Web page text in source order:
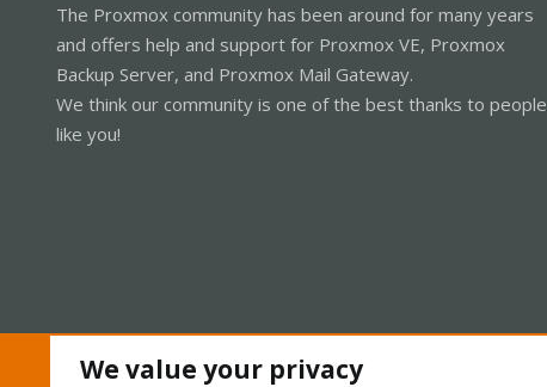
The Proxmox community has been around for many years
and offers help and support for Proxmox VE, Proxmox
Backup Server, and Proxmox Mail Gateway.
We think our community is one of the best thanks to people
like you!
We value your privacy